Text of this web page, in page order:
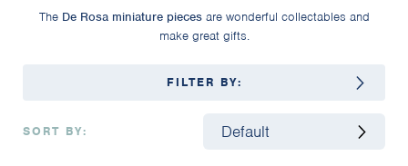
The De Rosa miniature piecesare wonderful collectables and
make great gifts.
FILTER BY:
SORT BY: